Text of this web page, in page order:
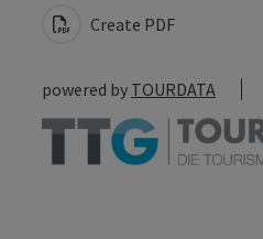
Create PDF
powered by TOURDATA